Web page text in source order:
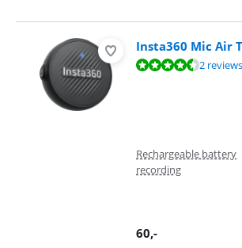
Insta360 Mic Air
Review is 9,2 out of 10, based on 2 reviews.2 reviews
Rechargeable battery
recording
60,-